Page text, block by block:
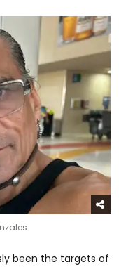
been the targets of